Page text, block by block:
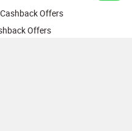
Offers
Offers